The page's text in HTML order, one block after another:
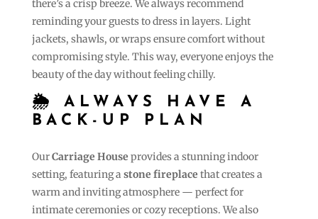
there’s a crisp breeze. We always recommend
reminding your guests to dress in layers. Light
jackets, shawls, or wraps ensure comfort without
compromising style. This way, everyone enjoys the
beauty of the day without feeling chilly.
🌦 ALWAYS HAVE A
BACK-UP PLAN
OurCarriage House provides a stunning indoor
setting, featuring a stone fireplace that creates a
warm and inviting atmosphere — perfect for
intimate ceremonies or cozy receptions. We also